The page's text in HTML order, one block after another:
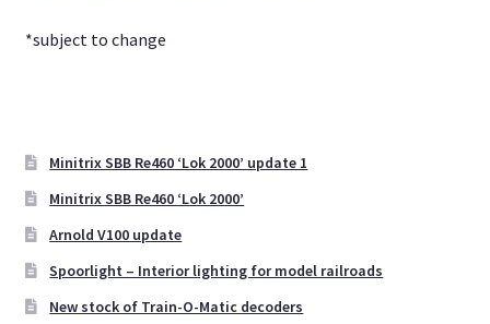
*subject to change
Minitrix SBB Re460 ‘Lok 2000’ update 1
Minitrix SBB Re460 ‘Lok 2000’
Arnold V100 update
Spoorlight – Interior lighting for model railroads
New stock of Train-O-Matic decoders